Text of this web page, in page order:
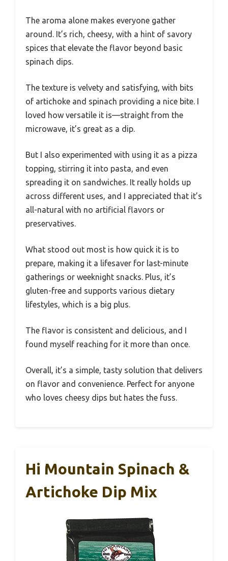
The aroma alone makes everyone gather
around. It’s rich, cheesy, with a hint of savory
spices that elevate the flavor beyond basic
spinach dips.
The texture is velvety and satisfying, with bits
of artichoke and spinach providing a nice bite. I
loved how versatile it is—straight from the
microwave, it’s great as a dip.
But I also experimented with using it as a pizza
topping, stirring it into pasta, and even
spreading it on sandwiches. It really holds up
across different uses, and I appreciated that it’s
all-natural with no artificial flavors or
preservatives.
What stood out most is how quick it is to
prepare, making it a lifesaver for last-minute
gatherings or weeknight snacks. Plus, it’s
gluten-free and supports various dietary
lifestyles, which is a big plus.
The flavor is consistent and delicious, and I
found myself reaching for it more than once.
Overall, it’s a simple, tasty solution that delivers
on flavor and convenience. Perfect for anyone
who loves cheesy dips but hates the fuss.
Hi Mountain Spinach &
Artichoke Dip Mix